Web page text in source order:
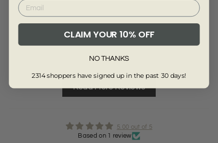
Review collected from another provider
Read More Reviews
5.00 out of 5
Based on 1 review
CLAIM YOUR 10% OFF
NO THANKS
2314 shoppers have signed up in the past 30 days!